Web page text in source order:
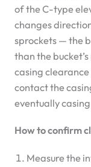
of the C-type
changes
sprockets — the
than the
casing
contact the
eventually
How to confirm
Measure the